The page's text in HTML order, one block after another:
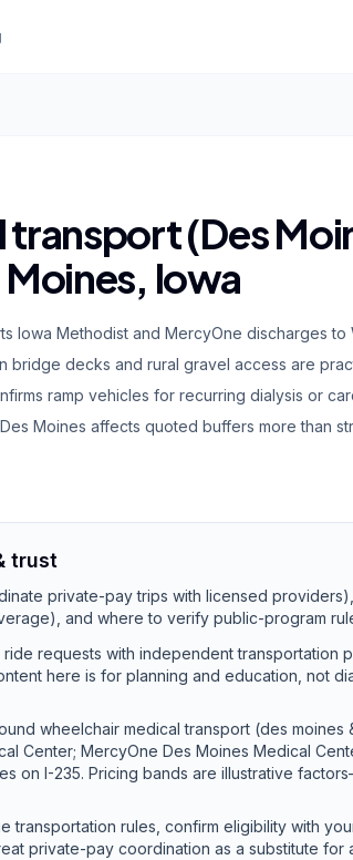
(Des
Iowa
Iowa Methodist and MercyOne discharges to
decks and rural gravel access are
ramp vehicles for recurring dialysis or
Moines affects quoted buffers more than
trust
private-pay trips with licensed
and where to verify public-program
requests with independent transportation
here is for planning and education, not
wheelchair medical transport (des moines
Center; MercyOne Des Moines Medical
on I-235. Pricing bands are illustrative
transportation rules, confirm eligibility with
private-pay coordination as a substitute for